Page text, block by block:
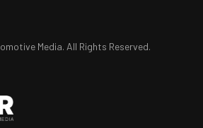
Media. All Rights Reserved.